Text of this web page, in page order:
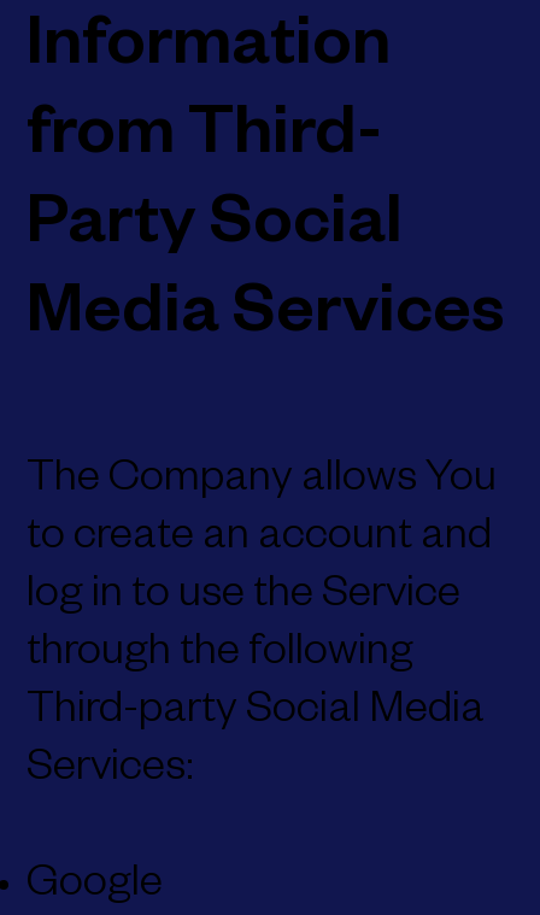
Information
from Third-
Party Social
Media Services
The Company allows You
to create an account and
log in to use the Service
through the following
Third-party Social Media
Services:
Google